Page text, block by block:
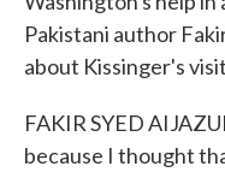
Pakistani author
about Kissinger's
FAKIR SYED
because I thought